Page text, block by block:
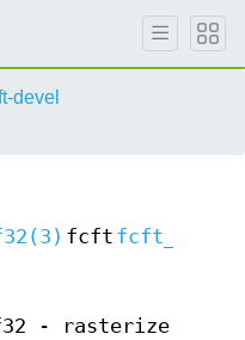
devel
fcft
- rasterize